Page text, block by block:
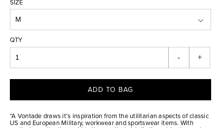
SIZE
QTY
- +
ADD TO BAG
*A Vontade draws it’s inspiration from the utilitarian aspects of classic
US and European Military, workwear and sportswear items. With